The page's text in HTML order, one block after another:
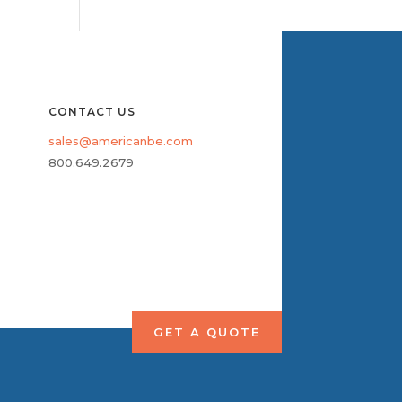
CONTACT US
sales@americanbe.com
800.649.2679
GET A QUOTE